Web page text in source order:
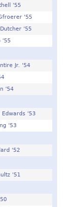
'55
'55
'55
'55
Jr. '54
'54
'53
'53
'52
'51